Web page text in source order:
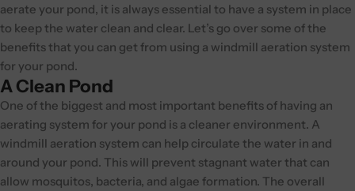
aerate your pond, it is always essential to have a system in place
to keep the water clean and clear. Let’s go over some of the
benefits that you can get from using a windmill aeration system
for your pond.
A Clean Pond
One of the biggest and most important benefits of having an
aerating system for your pond is a cleaner environment. A
windmill aeration system can help circulate the water in and
around your pond. This will prevent stagnant water that can
allow mosquitos, bacteria, and algae formation. The overall